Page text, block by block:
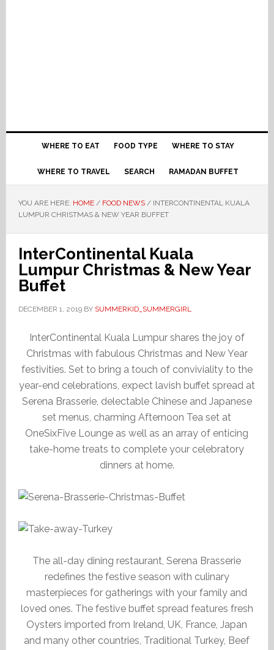
WHERE TO EAT FOOD TYPE WHERE TO STAY
WHERE TO TRAVEL SEARCH RAMADAN BUFFET
YOU ARE HERE: HOME / FOOD NEWS /INTERCONTINENTAL KUALA
LUMPUR CHRISTMAS & NEW YEAR BUFFET
InterContinental Kuala
Lumpur Christmas & New Year
Buffet
DECEMBER 1, 2019BY SUMMERKID_SUMMERGIRL
InterContinental Kuala Lumpur shares the joy of
Christmas with fabulous Christmas and New Year
festivities. Set to bring a touch of conviviality to the
year-end celebrations, expect lavish buffet spread at
Serena Brasserie, delectable Chinese and Japanese
set menus, charming Afternoon Tea set at
OneSixFive Lounge as well as an array of enticing
take-home treats to complete your celebratory
dinners at home.
The all-day dining restaurant, Serena Brasserie
redefines the festive season with culinary
masterpieces for gatherings with your family and
loved ones. The festive buffet spread features fresh
Oysters imported from Ireland, UK, France, Japan
and many other countries, Traditional Turkey, Beef